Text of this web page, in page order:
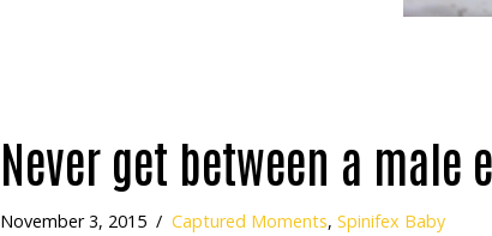
Never get between a
November 3, 2015 Captured Moments, Spinifex Baby